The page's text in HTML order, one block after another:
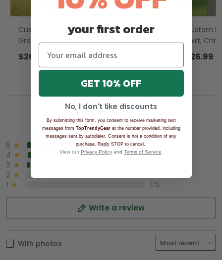
Custom Face Snow Reindeer Sage
Green Golf Shirt, Christmas Golf Shirt,
Ladies Golf Shirts, Golf Gifts For Women
$26.99 $39.99
Custom
Shirt,
Men,
$26.99
Overall rating: 4.9/5
See all reviews (1043)
5
4
8%
3
2
1
0%
Write a review
With photos
your first order
GET 10% OFF
No, I don't like discounts
By submitting this form, you consent to receive marketing text
messages from TopTrendyGearat the number provided, including
messages sent by autodialer. Consent is not a condition of any
purchase. Reply STOP to cancel.
View our Privacy Policyand Terms of Service